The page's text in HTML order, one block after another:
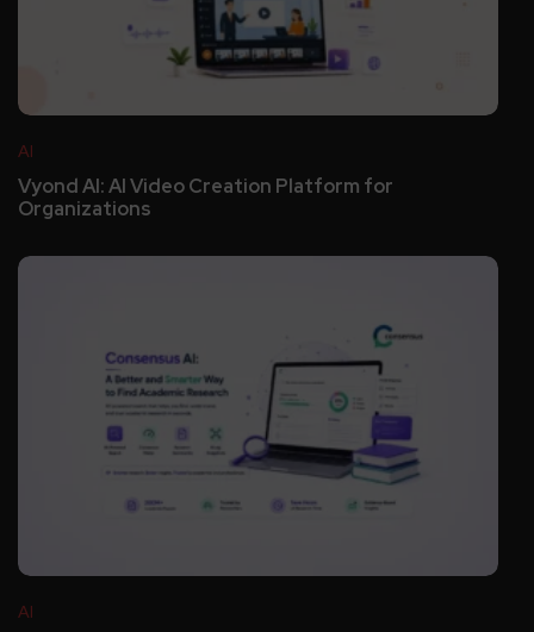
AI
Vyond AI: AI Video Creation Platform for
Organizations
AI